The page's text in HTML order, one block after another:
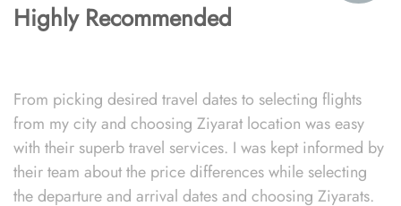
Highly Recommended
From picking desired travel dates to selecting flights
from my city and choosing Ziyarat location was easy
with their superb travel services. I was kept informed by
their team about the price differences while selecting
the departure and arrival dates and choosing Ziyarats.